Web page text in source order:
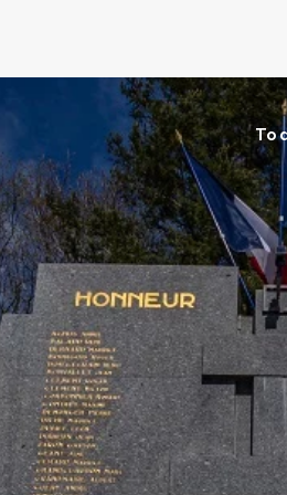
To
Fishing
Visits and
Natural sites
Back to prehistory
Remarkable villages
Museums and exhibitions
Religious buildings
local businesses
neighbors